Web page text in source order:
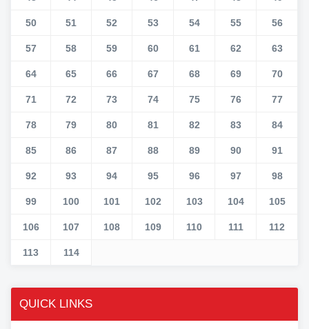
50 51 52 53 54 55 56
57 58 59 60 61 62 63
64 65 66 67 68 69 70
71 72 73 74 75 76 77
78 79 80 81 82 83 84
85 86 87 88 89 90 91
92 93 94 95 96 97 98
99 100 101 102 103 104 105
106 107 108 109 110 111 112
113 114
QUICK LINKS